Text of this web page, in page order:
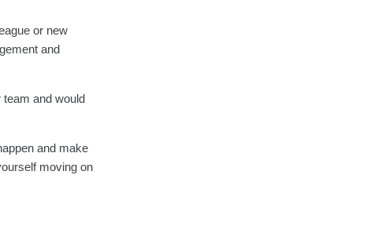
or new
and
and would
and make
moving on